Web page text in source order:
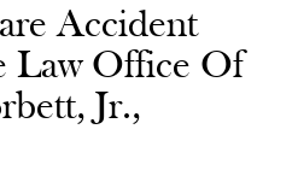
Accident
Law Office Of
Jr.,